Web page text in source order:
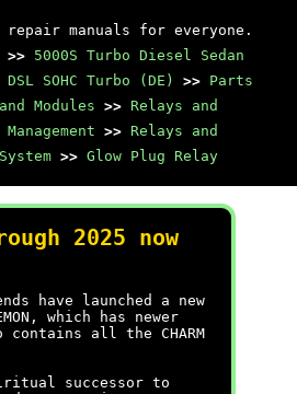
repair manuals for everyone.
>> 5000S Turbo Diesel Sedan
SOHC Turbo (DE)
>> Parts
Modules >> Relays and
>> Relays and
>> Glow Plug Relay
2025 now
have launched a new
which has newer
all the CHARM
successor to